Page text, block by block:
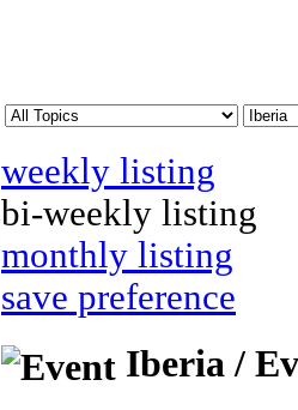
weekly listing
bi-weekly listing
monthly listing
save preference
Iberia /